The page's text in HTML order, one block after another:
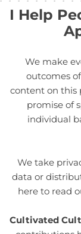
I Help
We make
outcomes
content on this
promise of
individual
We take
data or
here to read
Cultivated